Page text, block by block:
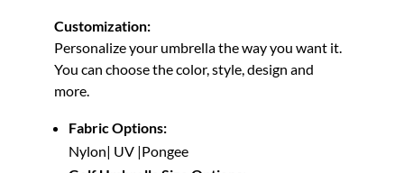
Customization:
Personalize your umbrella the way you want it.
You can choose the color, style, design and
more.
Fabric Options:
Nylon| UV |Pongee